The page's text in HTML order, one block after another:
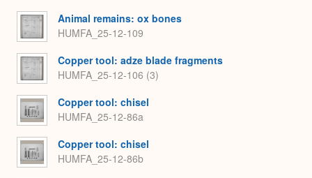
Animal remains: ox bones
HUMFA_25-12-109
Copper tool: adze blade fragments
HUMFA_25-12-106 (3)
Copper tool: chisel
HUMFA_25-12-86a
Copper tool: chisel
HUMFA_25-12-86b